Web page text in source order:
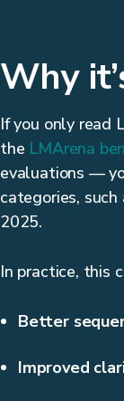
Why
If you only read
the LMArena
evaluations —
categories,
2025.
In practice, this
Better
Improved